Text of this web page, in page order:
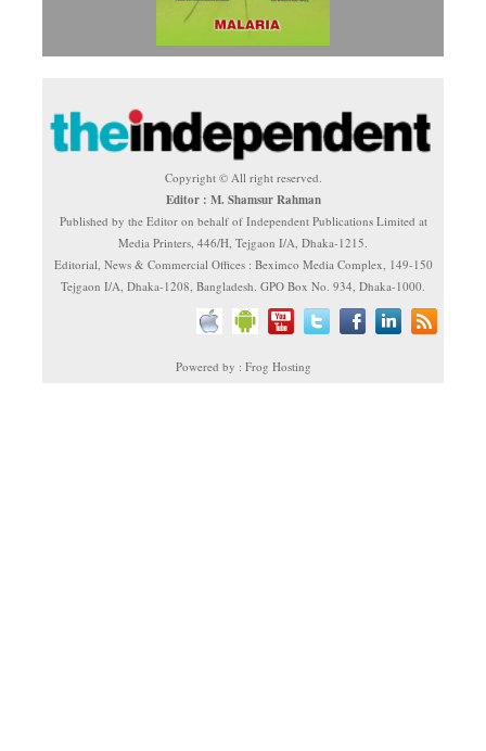
Copyright © All right reserved.
Editor : M. Shamsur Rahman
Published by the Editor on behalf of Independent Publications Limited at
Media Printers, 446/H, Tejgaon I/A, Dhaka-1215.
Editorial, News & Commercial Offices : Beximco Media Complex, 149-150
Tejgaon I/A, Dhaka-1208, Bangladesh. GPO Box No. 934, Dhaka-1000.
Powered by : Frog Hosting